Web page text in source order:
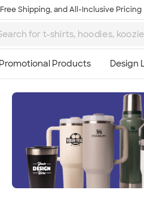
Shipping, and All-Inclusive Pricing